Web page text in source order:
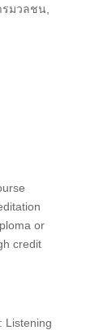
มวลชน,
or
credit
Listening